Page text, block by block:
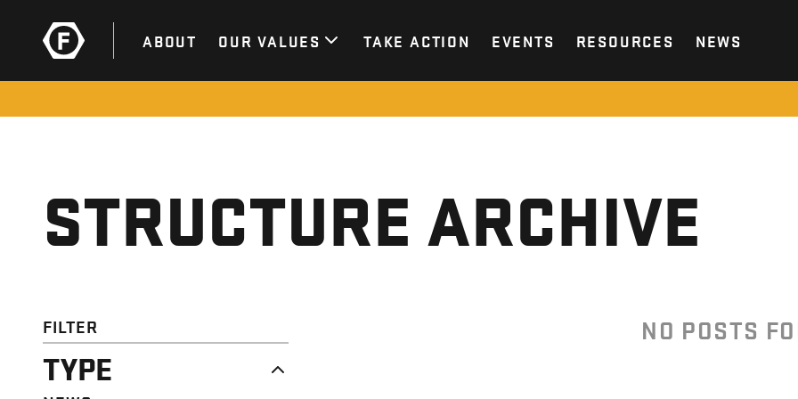
ABOUT OUR VALUES TAKE ACTION EVENTS RESOURCES NEWS
STRUCTURE ARCHIVE
FILTER
TYPE
NO POSTS